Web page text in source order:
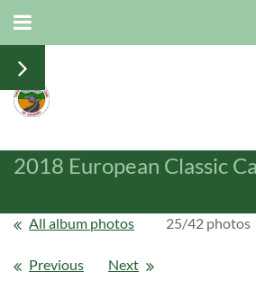
2018 European Classic
All album photos 25/42 photos
Previous Next